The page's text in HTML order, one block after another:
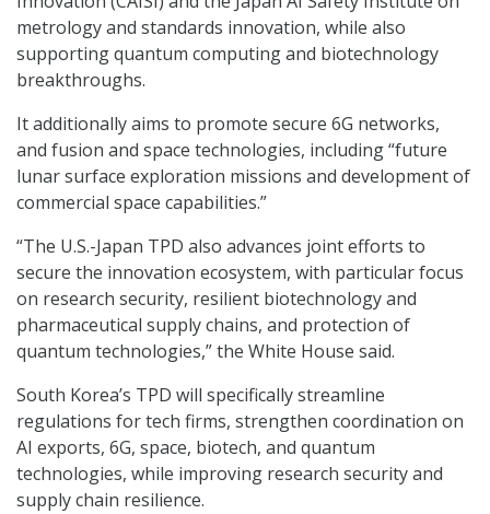
metrology and standards innovation, while also
supporting quantum computing and biotechnology
breakthroughs.
It additionally aims to promote secure 6G networks,
and fusion and space technologies, including “future
lunar surface exploration missions and development of
commercial space capabilities.”
“The U.S.-Japan TPD also advances joint efforts to
secure the innovation ecosystem, with particular focus
on research security, resilient biotechnology and
pharmaceutical supply chains, and protection of
quantum technologies,” the White House said.
South Korea’s TPD will specifically streamline
regulations for tech firms, strengthen coordination on
AI exports, 6G, space, biotech, and quantum
technologies, while improving research security and
supply chain resilience.